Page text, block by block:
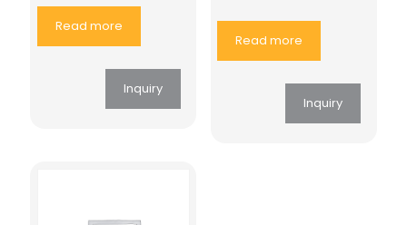
Read more
Inquiry
Read more
Inquiry